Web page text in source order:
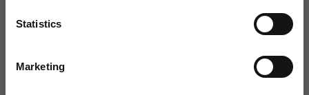
Statistics
Marketing
Thomas Morris